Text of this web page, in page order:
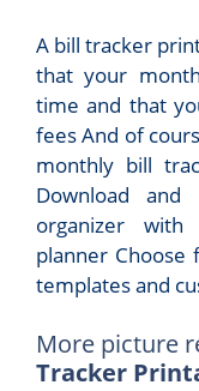
A bill tracker
that your
time and that
fees And of
monthly bill
Download
organizer
planner
templates and
More picture
Tracker